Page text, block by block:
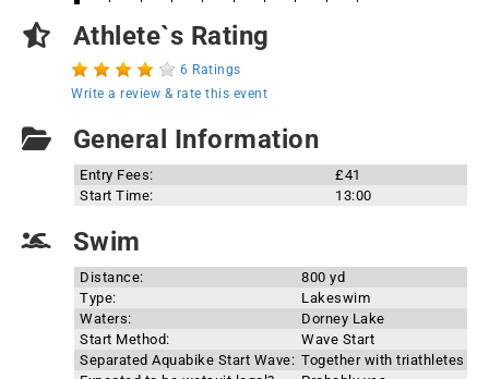
Athlete`s Rating
6 Ratings
Write a review & rate this event
General Information
Entry Fees:
£41
Start Time:
13:00
Swim
Distance:
800 yd
Type:
Lakeswim
Waters:
Dorney Lake
Start Method:
Wave Start
Separated Aquabike Start Wave: Together with triathletes